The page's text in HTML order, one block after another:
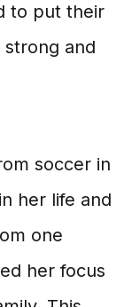
to put their
and
soccer in
her life and
one
her focus